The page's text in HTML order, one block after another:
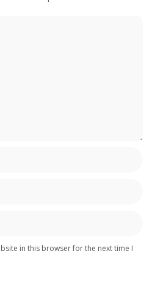
in this browser for the next time I